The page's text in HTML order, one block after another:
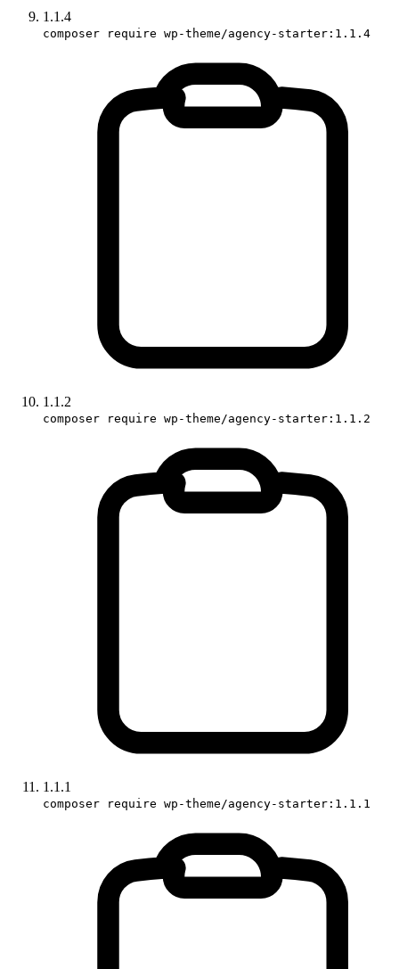
1.1.4
composer require wp-theme/agency-starter:1.1.4
1.1.2
composer require wp-theme/agency-starter:1.1.2
1.1.1
composer require wp-theme/agency-starter:1.1.1